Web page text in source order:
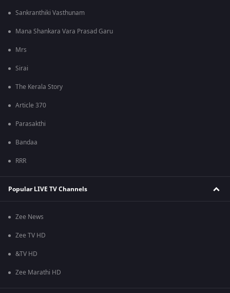
Sankranthiki Vasthunam
Mana Shankara Vara Prasad Garu
Mrs
Sirai
The Kerala Story
Article 370
Parasakthi
Bandaa
RRR
Popular LIVE TV Channels
Zee News
Zee TV HD
&TV HD
Zee Marathi HD